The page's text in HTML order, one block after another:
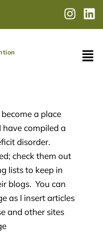
I
n
L
i
k
e
a place
compiled a
disorder.
check them out
lists to keep in
blogs. You can
as I insert articles
and other sites